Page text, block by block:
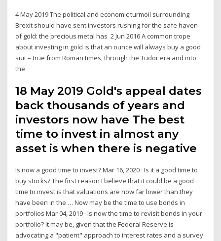
4 May 2019 The political and economic turmoil surrounding
Brexit should have sent investors rushing for the safe haven
of gold: the precious metal has 2 Jun 2016 A common trope
about investing in gold is that an ounce will always buy a good
suit – true from Roman times, through the Tudor era and into
the
18 May 2019 Gold's appeal dates
back thousands of years and
investors now have The best
time to invest in almost any
asset is when there is negative
Is now a good time to invest? Mar 16, 2020 · Is it a good time to
buy stocks? The first reason I believe that it could be a good
time to invest is that valuations are now far lower than they
have been in the … Now may be the time to use bonds in
portfolios Mar 04, 2019 · Is now the time to revisit bonds in your
portfolio? It may be, given that the Federal Reserve is
advocating a "patient" approach to interest rates and a survey